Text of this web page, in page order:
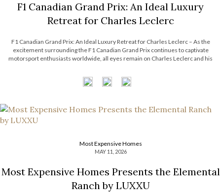
F1 Canadian Grand Prix: An Ideal Luxury
Retreat for Charles Leclerc
F1 Canadian Grand Prix: An Ideal Luxury Retreat for Charles Leclerc – As the
excitement surrounding the F1 Canadian Grand Prix continues to captivate
motorsport enthusiasts worldwide, all eyes remain on Charles Leclerc and his
adrenaline of the racetrack, Leclerc’s […]
Most Expensive Homes
MAY 11, 2026
Most Expensive Homes Presents the Elemental
Ranch by LUXXU